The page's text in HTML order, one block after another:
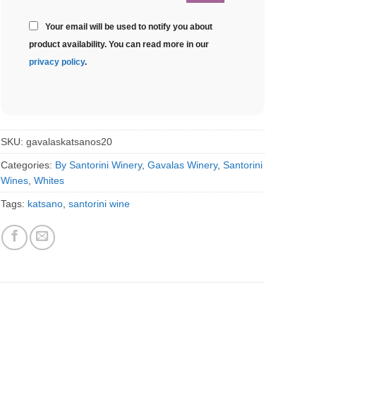
Your email will be used to notify you about
product availability. You can read more in our
privacy policy.
SKU: gavalaskatsanos20
Categories: By Santorini Winery, Gavalas Winery, Santorini
Wines, Whites
Tags: katsano, santorini wine